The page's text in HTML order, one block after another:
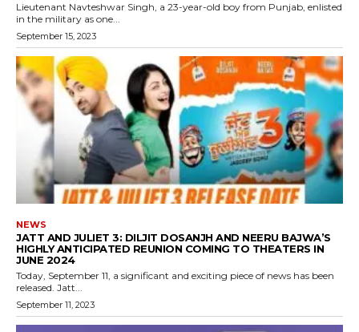
Lieutenant Navteshwar Singh, a 23-year-old boy from Punjab, enlisted
in the military as one...
September 15, 2023
NEWS
JATT AND JULIET 3: DILJIT DOSANJH AND NEERU BAJWA’S
HIGHLY ANTICIPATED REUNION COMING TO THEATERS IN
JUNE 2024
Today, September 11, a significant and exciting piece of news has been
released. Jatt...
September 11, 2023